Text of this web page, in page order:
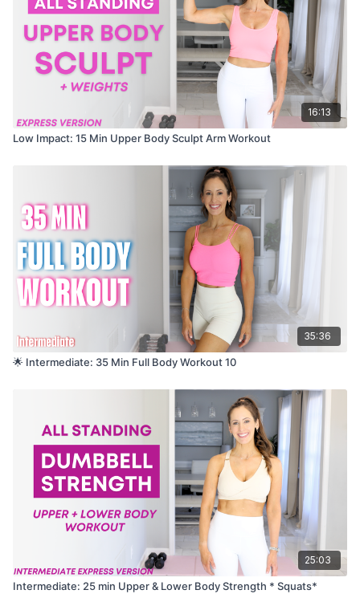
16:13
Low Impact: 15 Min Upper Body Sculpt Arm Workout
35:36
🌟 Intermediate: 35 Min Full Body Workout 10
25:03
Intermediate: 25 min Upper & Lower Body Strength * Squats*